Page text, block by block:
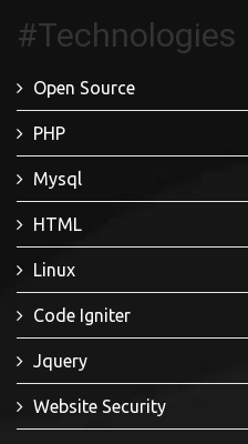
#Technologies
Open Source
PHP
Mysql
HTML
Linux
Code Igniter
Jquery
Website Security